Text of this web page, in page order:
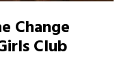
Change
Club